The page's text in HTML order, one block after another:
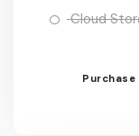
Cloud
Purchase